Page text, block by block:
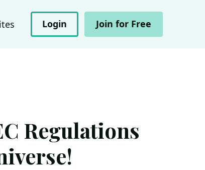
Login Join for Free
Regulations